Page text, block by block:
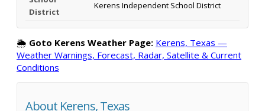
District
Kerens Independent School District
🌦️ Goto Kerens Weather Page: Kerens, Texas —
Weather Warnings, Forecast, Radar, Satellite & Current
Conditions
About Kerens, Texas